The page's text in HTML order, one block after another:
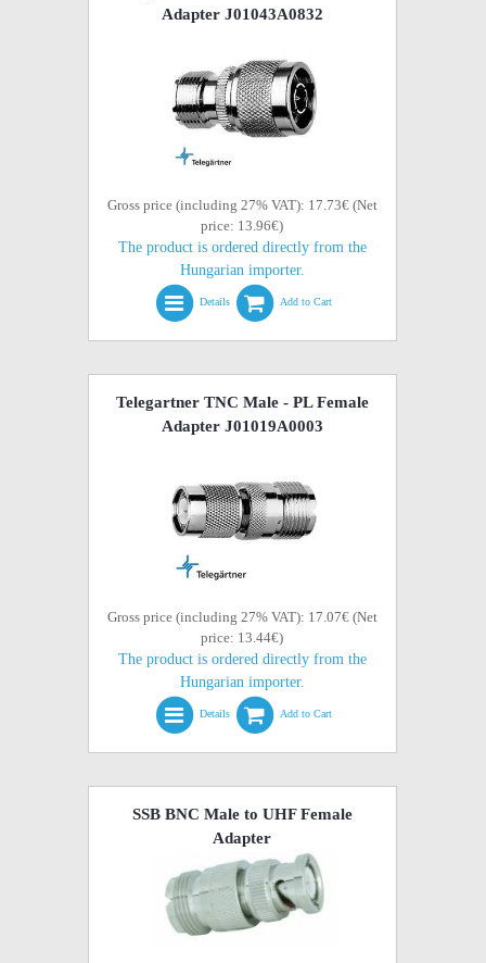
Adapter J01043A0832
Gross price (including 27% VAT): 17.73€ (Net
price: 13.96€)
The product is ordered directly from the
Hungarian importer.
Details Add to Cart
Telegartner TNC Male - PL Female
Adapter J01019A0003
Gross price (including 27% VAT): 17.07€ (Net
price: 13.44€)
The product is ordered directly from the
Hungarian importer.
Details Add to Cart
SSB BNC Male to UHF Female
Adapter